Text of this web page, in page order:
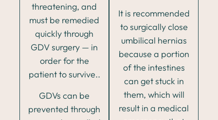
threatening, and
must be remedied
quickly through
GDV surgery — in
order for the
patient to survive..
GDVs can be
prevented through
It is recommended
to surgically close
umbilical hernias
because a portion
of the intestines
can get stuck in
them, which will
result in a medical